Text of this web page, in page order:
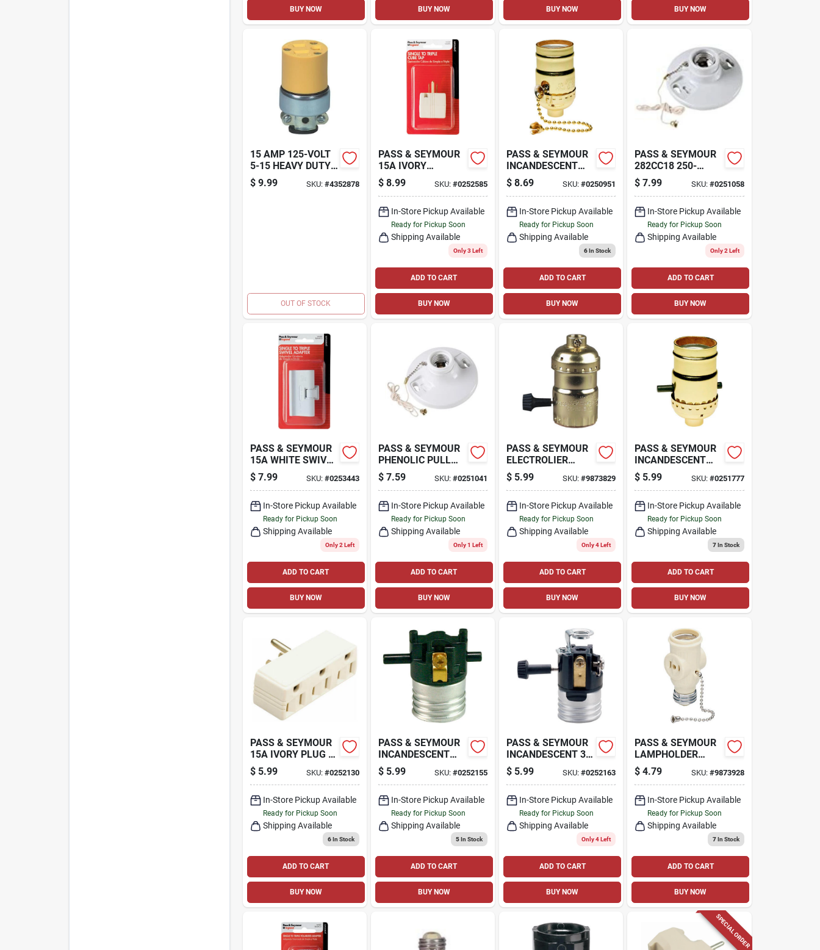
BUY NOW BUY NOW BUY NOW BUY NOW
15 AMP 125-VOLT
5-15 HEAVY DUTY
GRADE ARMORED
VINYL
$ 9.99 SKU: #4352878
OUT OF STOCK
PASS & SEYMOUR
15A IVORY
GROUNDED TRIPLE
CUBE ADAPTER
$ 8.99 SKU: #0252585
In-Store Pickup Available
Ready for Pickup Soon
Shipping Available
Only 3 Left
ADD TO CART
BUY NOW
PASS & SEYMOUR
INCANDESCENT
MEDIUM BASE
METAL SHELL
LAMPHOLDER,
660-WATT, 250-
VOLT
$ 8.69 SKU:#0250951
In-Store Pickup Available
Ready for Pickup Soon
Shipping Available
6In Stock
ADD TO CART
BUY NOW
PASS & SEYMOUR
282CC18 250-
WATT 250-VOLT
PORCELAIN
MEDIUM-BASE
PULL-CHAIN
LAMPHOLDER
$ 7.99 SKU: #0251058
In-Store Pickup Available
Ready for Pickup Soon
Shipping Available
Only 2 Left
ADD TO CART
BUY NOW
PASS & SEYMOUR
15A WHITE SWIVEL
TRIPLE ADAPTER
$ 7.99 SKU: #0253443
In-Store Pickup Available
Ready for Pickup Soon
Shipping Available
Only 2 Left
ADD TO CART
BUY NOW
PASS & SEYMOUR
PHENOLIC PULL
CHAIN
LAMPHOLDER
$ 7.59 SKU: #0251041
In-Store Pickup Available
Ready for Pickup Soon
Shipping Available
Only 1 Left
ADD TO CART
BUY NOW
PASS & SEYMOUR
ELECTROLIER
MEDIUM BASE
METAL SHELL
LAMPHOLDER,
250-WATT, 250-
VOLT
$ 5.99 SKU:#9873829
In-Store Pickup Available
Ready for Pickup Soon
Shipping Available
Only 4 Left
ADD TO CART
BUY NOW
PASS & SEYMOUR
INCANDESCENT
METAL SHELL
MEDIUM BASE
LAMPHOLDER,
660-WATT, 250-
VOLT
$ 5.99 SKU: #0251777
In-Store Pickup Available
Ready for Pickup Soon
Shipping Available
7In Stock
ADD TO CART
BUY NOW
PASS & SEYMOUR
15A IVORY PLUG IN
TRIPLE OUTLET
ADAPTER
$ 5.99 SKU: #0252130
In-Store Pickup Available
Ready for Pickup Soon
Shipping Available
6In Stock
ADD TO CART
BUY NOW
PASS & SEYMOUR
INCANDESCENT
MEDIUM BASE
METAL SHELL
LAMPHOLDER,
250-WATT, 250-
VOLT
$ 5.99 SKU: #0252155
In-Store Pickup Available
Ready for Pickup Soon
Shipping Available
5In Stock
ADD TO CART
BUY NOW
PASS & SEYMOUR
INCANDESCENT 3-
WAY METAL SHELL
LAMPHOLDER
WITH HICKEY, 250-
WATT, 250-VOLT
$ 5.99 SKU:#0252163
In-Store Pickup Available
Ready for Pickup Soon
Shipping Available
Only 4 Left
ADD TO CART
BUY NOW
PASS & SEYMOUR
LAMPHOLDER
WITH TWO
OUTLETS
$ 4.79 SKU: #9873928
In-Store Pickup Available
Ready for Pickup Soon
Shipping Available
7In Stock
ADD TO CART
BUY NOW
SPECIAL ORDER